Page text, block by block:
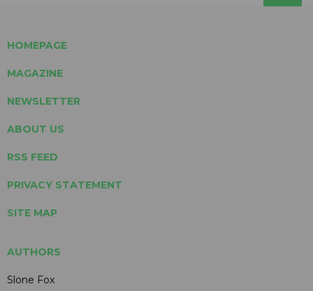
HOMEPAGE
MAGAZINE
NEWSLETTER
ABOUT US
RSS FEED
PRIVACY STATEMENT
SITE MAP
AUTHORS
Slone Fox